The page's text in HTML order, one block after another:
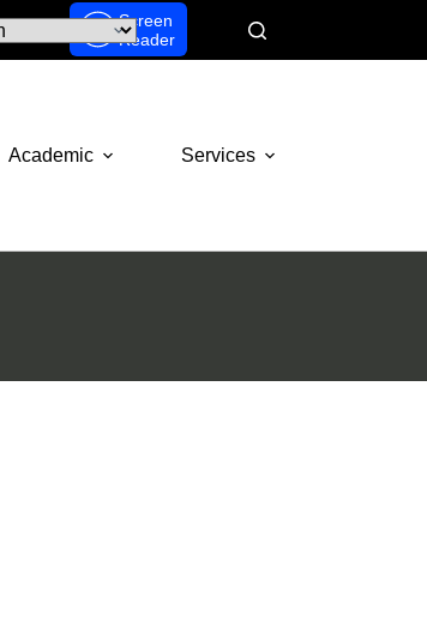
Screen
Reader
Academic Services